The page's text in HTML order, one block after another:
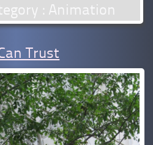
: Animation
Trust